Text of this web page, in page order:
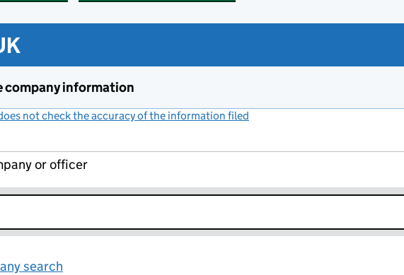
company information
not check the accuracy of the information filed
or officer
search